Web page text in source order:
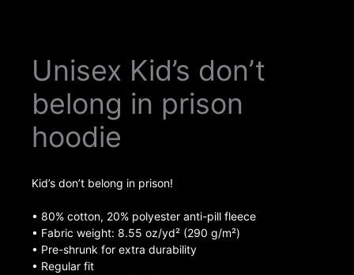
Unisex Kid’s don’t
belong in prison
hoodie
Kid’s don’t belong in prison!
• 80% cotton, 20% polyester anti-pill fleece
• Fabric weight: 8.55 oz/yd² (290 g/m²)
• Pre-shrunk for extra durability
• Regular fit